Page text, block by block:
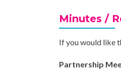
Minutes /
If you would like
Partnership